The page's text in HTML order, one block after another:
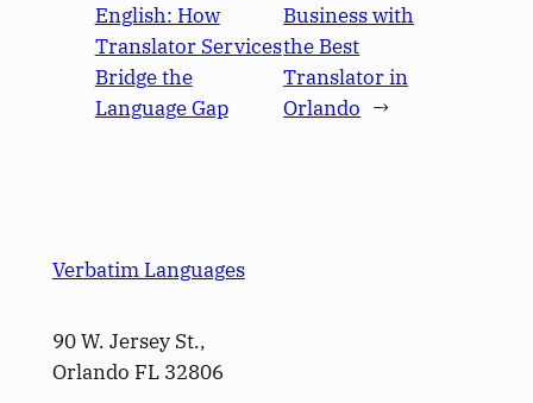
English: How
Translator Services
Bridge the
Language Gap
Business with
the Best
Translator in
Orlando →
Verbatim Languages
90 W. Jersey St.,
Orlando FL 32806